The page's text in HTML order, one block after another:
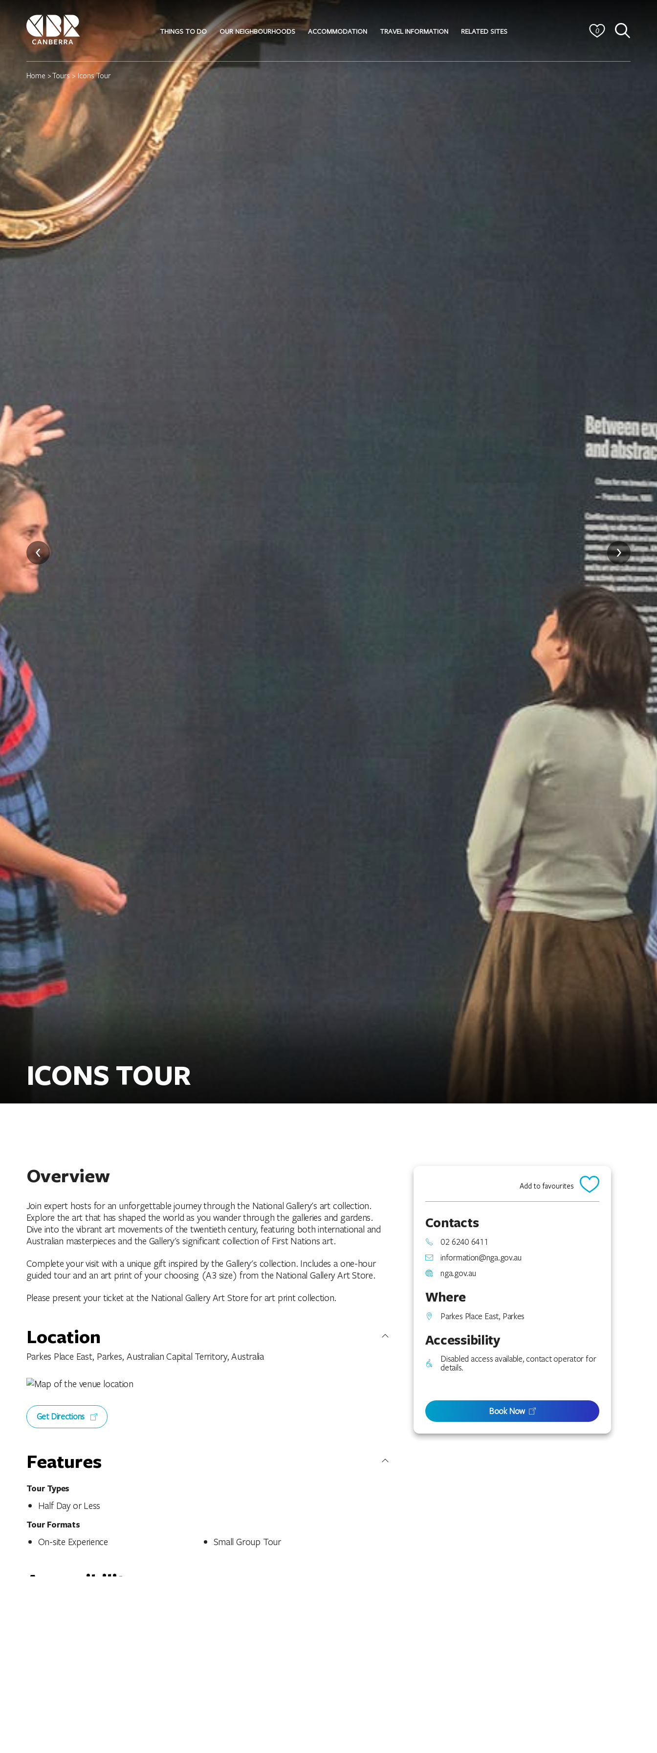
THINGS TO DO OUR NEIGHBOURHOODS ACCOMMODATION TRAVEL INFORMATION RELATED SITES 0
Home >Tours> Icons Tour
ICONS TOUR
Overview
Join expert hosts for an unforgettable journey through the National Gallery's art collection.
Explore the art that has shaped the world as you wander through the galleries and gardens.
Dive into the vibrant art movements of the twentieth century, featuring both international and
Australian masterpieces and the Gallery's significant collection of First Nations art.
Complete your visit with a unique gift inspired by the Gallery's collection. Includes a one-hour
guided tour and an art print of your choosing (A3 size) from the National Gallery Art Store.
Please present your ticket at the National Gallery Art Store for art print collection.
Location
Parkes Place East, Parkes, Australian Capital Territory, Australia
Get Directions
Features
Tour Types
Half Day or Less
Tour Formats
On-site Experience Small Group Tour
Accessibility
Add to favourites
Contacts
02 6240 6411
information@nga.gov.au
nga.gov.au
Where
Parkes Place East, Parkes
Accessibility
Disabled access available, contact operator for
details.
Book Now